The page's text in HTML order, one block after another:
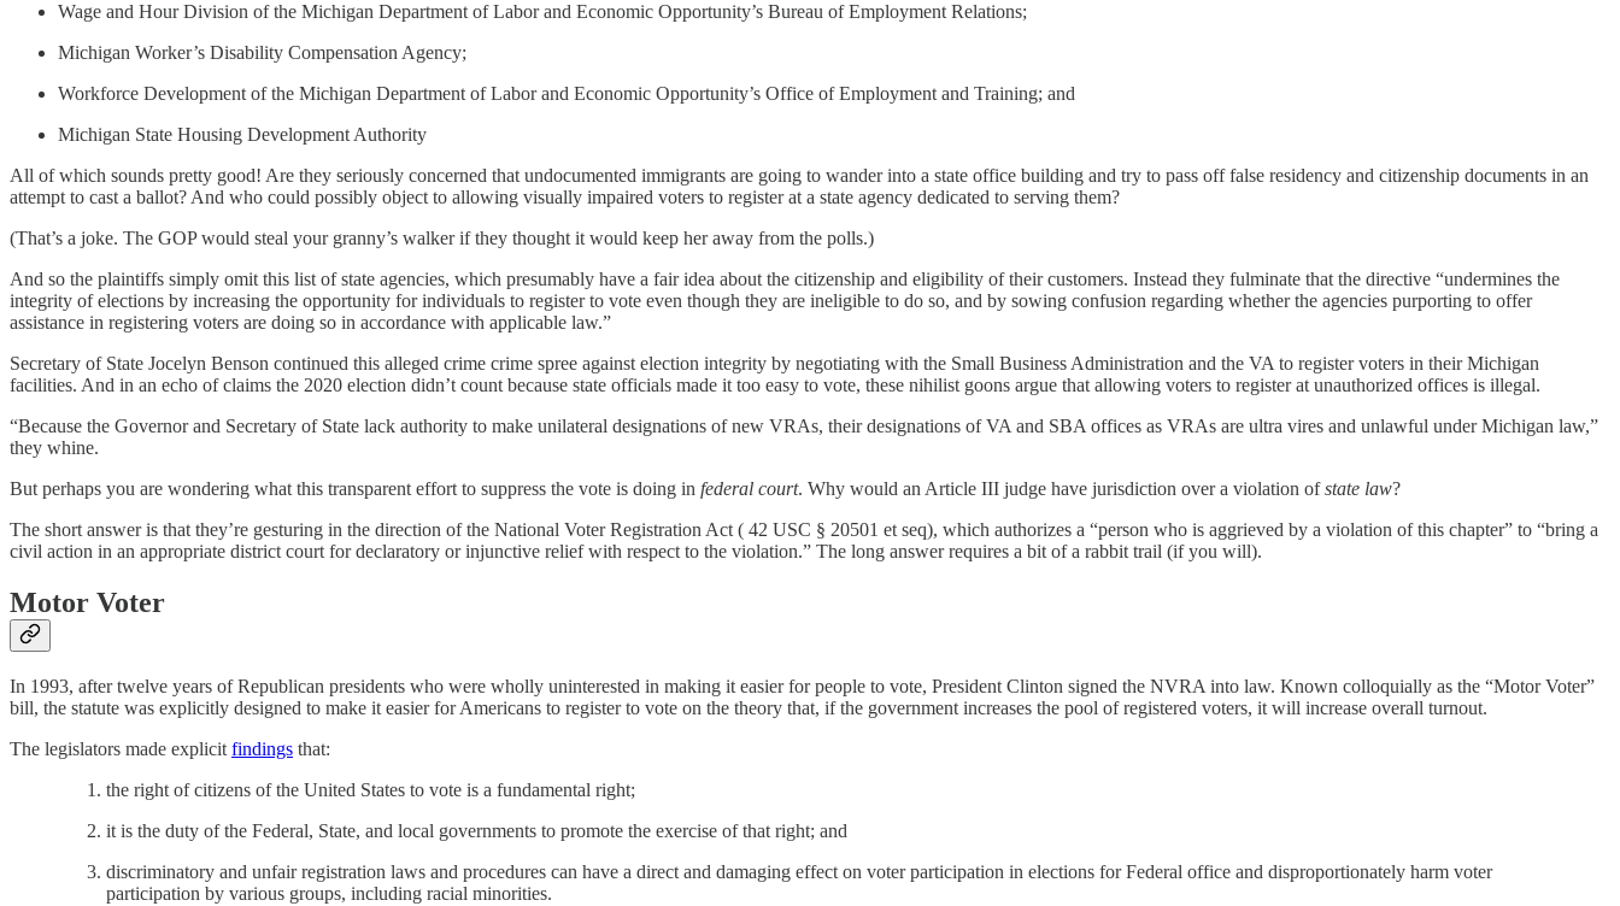
Wage and Hour Division of the Michigan Department of Labor and Economic Opportunity’s Bureau of Employment Relations;
Michigan Worker’s Disability Compensation Agency;
Workforce Development of the Michigan Department of Labor and Economic Opportunity’s Office of Employment and Training; and
Michigan State Housing Development Authority
All of which sounds pretty good! Are they seriously concerned that undocumented immigrants are going to wander into a state office building and try to pass off false residency and citizenship documents in an
attempt to cast a ballot? And who could possibly object to allowing visually impaired voters to register at a state agency dedicated to serving them?
(That’s a joke. The GOP would steal your granny’s walker if they thought it would keep her away from the polls.)
And so the plaintiffs simply omit this list of state agencies, which presumably have a fair idea about the citizenship and eligibility of their customers. Instead they fulminate that the directive “undermines the
integrity of elections by increasing the opportunity for individuals to register to vote even though they are ineligible to do so, and by sowing confusion regarding whether the agencies purporting to offer
assistance in registering voters are doing so in accordance with applicable law.”
Secretary of State Jocelyn Benson continued this alleged crime crime spree against election integrity by negotiating with the Small Business Administration and the VA to register voters in their Michigan
facilities. And in an echo of claims the 2020 election didn’t count because state officials made it too easy to vote, these nihilist goons argue that allowing voters to register at unauthorized offices is illegal.
“Because the Governor and Secretary of State lack authority to make unilateral designations of new VRAs, their designations of VA and SBA offices as VRAs are ultra vires and unlawful under Michigan law,”
they whine.
But perhaps you are wondering what this transparent effort to suppress the vote is doing in federal court. Why would an Article III judge have jurisdiction over a violation ofstate law?
The short answer is that they’re gesturing in the direction of the National Voter Registration Act ( 42 USC § 20501 et seq), which authorizes a “person who is aggrieved by a violation of this chapter” to “bring a
civil action in an appropriate district court for declaratory or injunctive relief with respect to the violation.” The long answer requires a bit of a rabbit trail (if you will).
Motor Voter
In 1993, after twelve years of Republican presidents who were wholly uninterested in making it easier for people to vote, President Clinton signed the NVRA into law. Known colloquially as the “Motor Voter”
bill, the statute was explicitly designed to make it easier for Americans to register to vote on the theory that, if the government increases the pool of registered voters, it will increase overall turnout.
The legislators made explicit findings that:
the right of citizens of the United States to vote is a fundamental right;
it is the duty of the Federal, State, and local governments to promote the exercise of that right; and
discriminatory and unfair registration laws and procedures can have a direct and damaging effect on voter participation in elections for Federal office and disproportionately harm voter
participation by various groups, including racial minorities.